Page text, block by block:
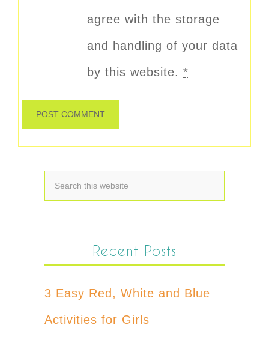
agree with the storage
and handling of your data
by this website. *
Recent Posts
3 Easy Red, White and Blue
Activities for Girls